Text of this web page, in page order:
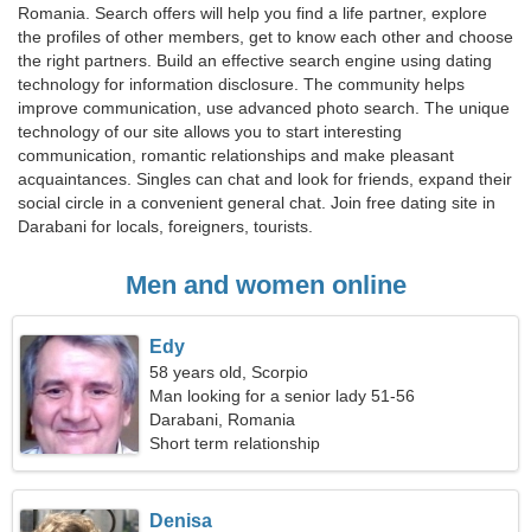
Romania. Search offers will help you find a life partner, explore
the profiles of other members, get to know each other and choose
the right partners. Build an effective search engine using dating
technology for information disclosure. The community helps
improve communication, use advanced photo search. The unique
technology of our site allows you to start interesting
communication, romantic relationships and make pleasant
acquaintances. Singles can chat and look for friends, expand their
social circle in a convenient general chat. Join free dating site in
Darabani for locals, foreigners, tourists.
Men and women online
Edy
58 years old, Scorpio
Man looking for a senior lady 51-56
Darabani, Romania
Short term relationship
Denisa